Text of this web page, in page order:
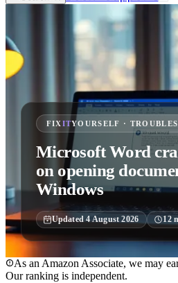
FIXITYOURSELF ·
Microsoft Word
on opening
Windows
Updated4 August 2026 12
As an Amazon Associate, we may
Our ranking is independent.